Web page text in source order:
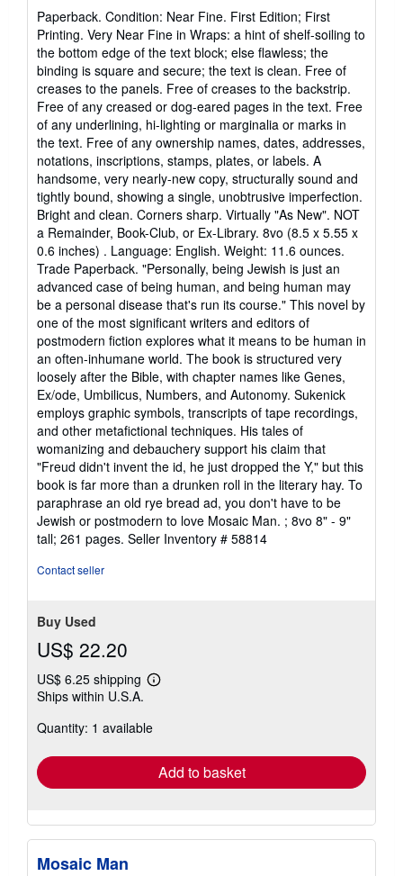
rating
5
out
of
5
stars
Paperback. Condition: Near Fine. First Edition; First
Printing. Very Near Fine in Wraps: a hint of shelf-soiling to
the bottom edge of the text block; else flawless; the
binding is square and secure; the text is clean. Free of
creases to the panels. Free of creases to the backstrip.
Free of any creased or dog-eared pages in the text. Free
of any underlining, hi-lighting or marginalia or marks in
the text. Free of any ownership names, dates, addresses,
notations, inscriptions, stamps, plates, or labels. A
handsome, very nearly-new copy, structurally sound and
tightly bound, showing a single, unobtrusive imperfection.
Bright and clean. Corners sharp. Virtually "As New". NOT
a Remainder, Book-Club, or Ex-Library. 8vo (8.5 x 5.55 x
0.6 inches) . Language: English. Weight: 11.6 ounces.
Trade Paperback. "Personally, being Jewish is just an
advanced case of being human, and being human may
be a personal disease that's run its course." This novel by
one of the most significant writers and editors of
postmodern fiction explores what it means to be human in
an often-inhumane world. The book is structured very
loosely after the Bible, with chapter names like Genes,
Ex/ode, Umbilicus, Numbers, and Autonomy. Sukenick
employs graphic symbols, transcripts of tape recordings,
and other metafictional techniques. His tales of
womanizing and debauchery support his claim that
"Freud didn't invent the id, he just dropped the Y," but this
book is far more than a drunken roll in the literary hay. To
paraphrase an old rye bread ad, you don't have to be
Jewish or postmodern to love Mosaic Man. ; 8vo 8" - 9"
tall; 261 pages. Seller Inventory # 58814
Contact seller
Buy Used
US$ 22.20
US$ 6.25 shipping
Learn
shipping
Ships within U.S.A.
Quantity: 1 available
Add to basket
Mosaic Man